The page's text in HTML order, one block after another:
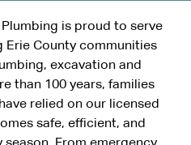
is proud to serve
Erie County communities
excavation and
than 100 years, families
relied on our licensed
safe, efficient, and